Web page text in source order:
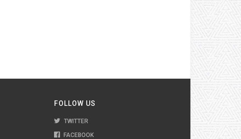
FOLLOW US
TWITTER
FACEBOOK